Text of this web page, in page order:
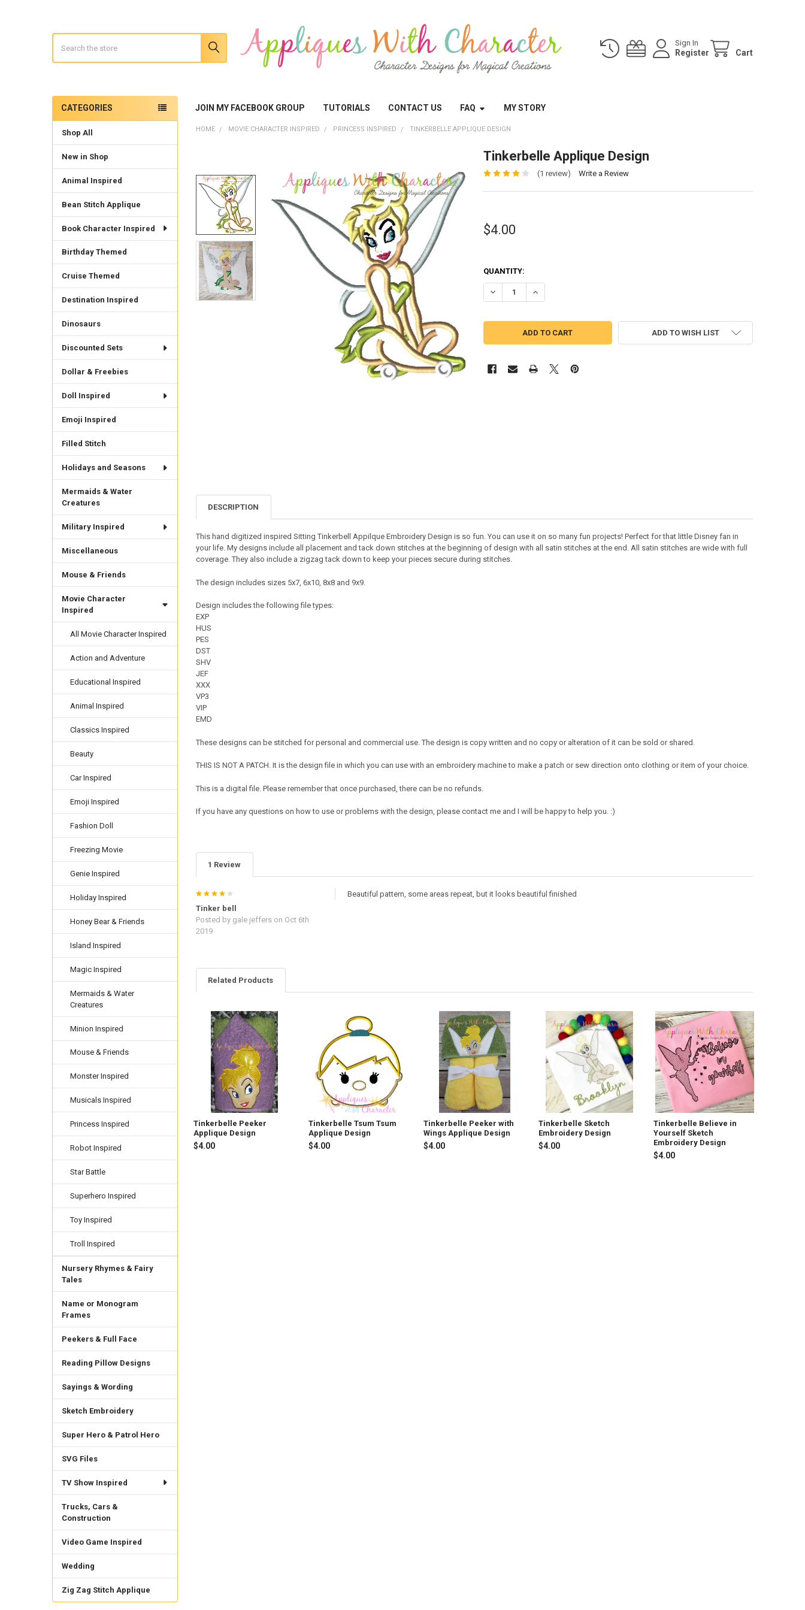
Sign In
Register Cart
JOIN MY FACEBOOK GROUP TUTORIALS CONTACT US FAQ MY STORY
Sidebar
CATEGORIES
Shop All
New in Shop
Animal Inspired
Bean Stitch Applique
Book Character Inspired
Birthday Themed
Cruise Themed
Destination Inspired
Dinosaurs
Discounted Sets
Dollar & Freebies
Doll Inspired
Emoji Inspired
Filled Stitch
Holidays and Seasons
Mermaids & Water
Creatures
Military Inspired
Miscellaneous
Mouse & Friends
Movie Character
Inspired
All Movie Character Inspired
Action and Adventure
Educational Inspired
Animal Inspired
Classics Inspired
Beauty
Car Inspired
Emoji Inspired
Fashion Doll
Freezing Movie
Genie Inspired
Holiday Inspired
Honey Bear & Friends
Island Inspired
Magic Inspired
Mermaids & Water
Creatures
Minion Inspired
Mouse & Friends
Monster Inspired
Musicals Inspired
Princess Inspired
Robot Inspired
Star Battle
Superhero Inspired
Toy Inspired
Troll Inspired
Nursery Rhymes & Fairy
Tales
Name or Monogram
Frames
Peekers & Full Face
Reading Pillow Designs
Sayings & Wording
Sketch Embroidery
Super Hero & Patrol Hero
SVG Files
TV Show Inspired
Trucks, Cars &
Construction
Video Game Inspired
Wedding
Zig Zag Stitch Applique
HOME MOVIE CHARACTER INSPIRED PRINCESS INSPIRED TINKERBELLE APPLIQUE DESIGN
Tinkerbelle Applique Design
(1 review) Write a Review
$4.00
QUANTITY:
DECREASE QUANTITY OF TINKERBELLE APPLIQUE DESIGN
INCREASE QUANTITY OF TINKERBELLE APPLIQUE DESIGN
ADD TO WISH LIST
DESCRIPTION
This hand digitized inspired Sitting Tinkerbell Appilque Embroidery Design is so fun. You can use it on so many fun projects! Perfect for that little Disney fan in
your life. My designs include all placement and tack down stitches at the beginning of design with all satin stitches at the end. All satin stitches are wide with full
coverage. They also include a zigzag tack down to keep your pieces secure during stitches.
The design includes sizes 5x7, 6x10, 8x8 and 9x9.
Design includes the following file types:
EXP
HUS
PES
DST
SHV
JEF
XXX
VP3
VIP
EMD
These designs can be stitched for personal and commercial use. The design is copy written and no copy or alteration of it can be sold or shared.
THIS IS NOT A PATCH. It is the design file in which you can use with an embroidery machine to make a patch or sew direction onto clothing or item of your choice.
This is a digital file. Please remember that once purchased, there can be no refunds.
If you have any questions on how to use or problems with the design, please contact me and I will be happy to help you. :)
1 Review
Tinker bell
Posted by gale jefferson Oct 6th
2019
Beautiful pattern, some areas repeat, but it looks beautiful finished
Related Products
Related
Products
Tinkerbelle Peeker
Applique Design
$4.00
Tinkerbelle Tsum Tsum
Applique Design
$4.00
Tinkerbelle Peeker with
Wings Applique Design
$4.00
Tinkerbelle Sketch
Embroidery Design
$4.00
Tinkerbelle Believe in
Yourself Sketch
Embroidery Design
$4.00